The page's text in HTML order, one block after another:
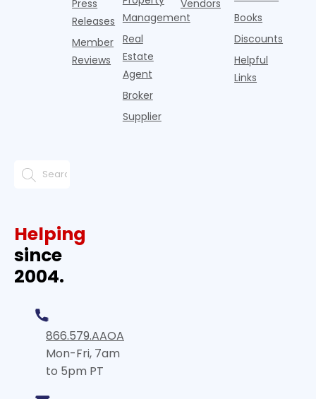
Press
Releases
Member
Reviews
Management
Real
Estate
Agent
Broker
Supplier
Vendors
Books
Discounts
Helpful
Links
Helping
since
2004.
866.579.AAOA
Mon-Fri, 7am
to 5pm PT